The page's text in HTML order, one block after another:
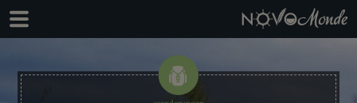
Skip
to
navigation
Skip
to
content